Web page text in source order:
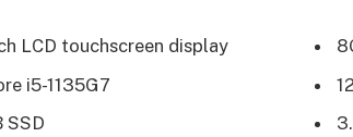
LCD touchscreen display
i5-1135G7
SSD